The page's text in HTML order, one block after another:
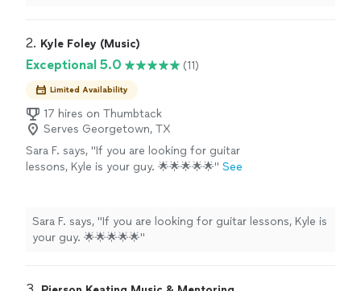
100%! "
2. Kyle Foley (Music)
Exceptional 5.0 (11)
Limited Availability
17 hires on Thumbtack
Serves Georgetown, TX
Sara F. says, "If you are looking for guitar
lessons, Kyle is your guy. 🌟🌟🌟🌟🌟" See
Sara F. says, "If you are looking for guitar lessons, Kyle is
your guy. 🌟🌟🌟🌟🌟"